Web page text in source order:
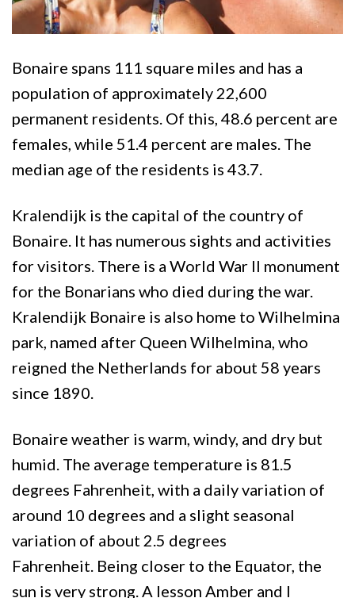
Bonaire spans 111 square miles and has a
population of approximately 22,600
permanent residents. Of this, 48.6 percent are
females, while 51.4 percent are males. The
median age of the residents is 43.7.
Kralendijk is the capital of the country of
Bonaire. It has numerous sights and activities
for visitors. There is a World War II monument
for the Bonarians who died during the war.
Kralendijk Bonaire is also home to Wilhelmina
park, named after Queen Wilhelmina, who
reigned the Netherlands for about 58 years
since 1890.
Bonaire weather is warm, windy, and dry but
humid. The average temperature is 81.5
degrees Fahrenheit, with a daily variation of
around 10 degrees and a slight seasonal
variation of about 2.5 degrees
Fahrenheit. Being closer to the Equator, the
sun is very strong. A lesson Amber and I